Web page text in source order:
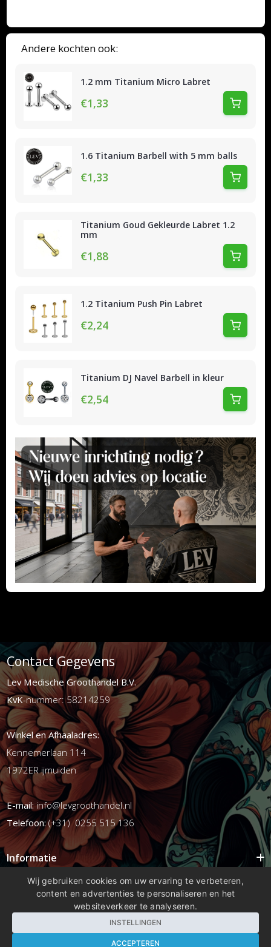
Andere kochten ook:
1.2 mm Titanium Micro Labret
€1,33
1.6 Titanium Barbell with 5 mm balls
€1,33
Titanium Goud Gekleurde Labret 1.2
mm
€1,88
1.2 Titanium Push Pin Labret
€2,24
Titanium DJ Navel Barbell in kleur
€2,54
Contact Gegevens
Lev Medische Groothandel B.V.
KvK-nummer: 58214259
Winkel en Afhaaladres:
Kennemerlaan 114
1972ER ijmuiden
E-mail:info@levgroothandel.nl
Telefoon:(+31) 0255 515 136
Informatie
Mijn account
Wij gebruiken cookies om uw ervaring te verbeteren,
content en advertenties te personaliseren en het
websiteverkeer te analyseren.
INSTELLINGEN
ACCEPTEREN